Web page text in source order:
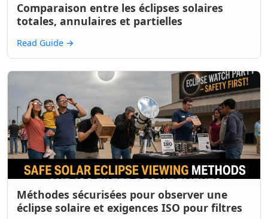
Comparaison entre les éclipses solaires
totales, annulaires et partielles
Read Guide →
Méthodes sécurisées pour observer une
éclipse solaire et exigences ISO pour filtres